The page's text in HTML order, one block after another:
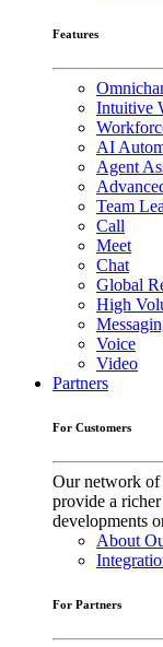
Features
Intuitive
AI
Agent
Team
Call
Meet
Chat
Global
High
Voice
Video
Partners
For Customers
Our network of
provide a
developments
About
For Partners